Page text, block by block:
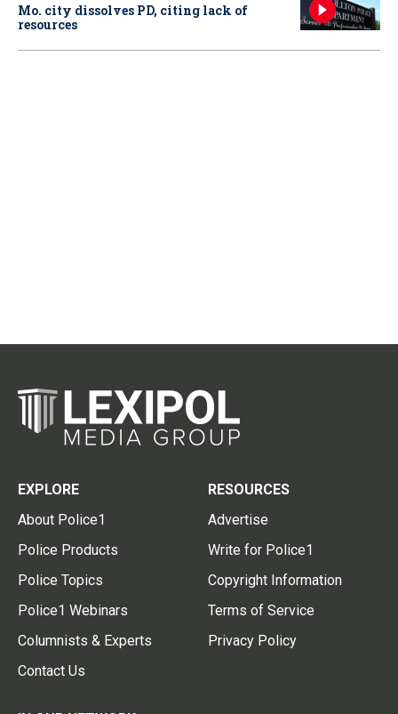
Mo. city dissolves PD, citing lack of
resources
EXPLORE
About Police1
Police Products
Police Topics
Police1 Webinars
Columnists & Experts
Contact Us
RESOURCES
Advertise
Write for Police1
Copyright Information
Terms of Service
Privacy Policy